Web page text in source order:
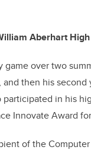
Aberhart
over two
then his
in his
Innovate Award
of the